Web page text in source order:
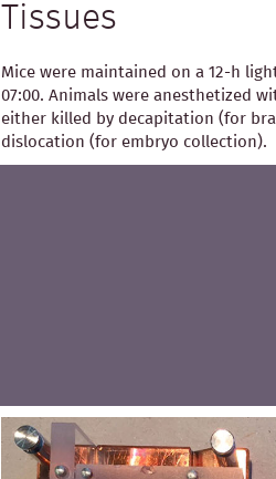
Tissues
Mice were maintained on a 12-h
07:00. Animals were anesthetized
either killed by decapitation (for
dislocation (for embryo collection).